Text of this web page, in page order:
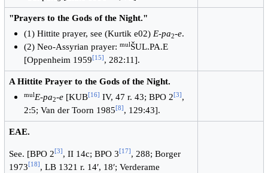
"Prayers to the Gods of the Night."
(1) Hittite prayer, see (Kurtik e02) E-pa2-e.
(2) Neo-Assyrian prayer: mulŠUL.PA.E
[Oppenheim 1959[15], 282:11].
A Hittite Prayer to the Gods of the Night.
mulE-pa2-e[KUB[16] IV, 47 r. 43; BPO 2[3],
2:5; Van der Toorn 1985[8], 129:43].
EAE.
See. [BPO 2[3] , II 14c; BPO 3[17] , 288; Borger
1973[18] , LB 1321 r. 14′, 18′; Verderame